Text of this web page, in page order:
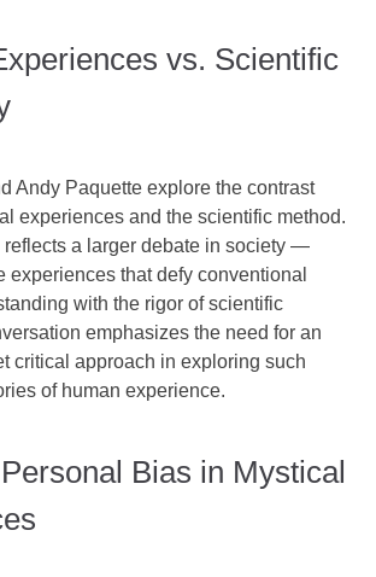
vs. Scientific
Andy Paquette explore the contrast
experiences and the scientific method.
a larger debate in society —
experiences that defy conventional
with the rigor of scientific
emphasizes the need for an
critical approach in exploring such
of human experience.
Bias in Mystical